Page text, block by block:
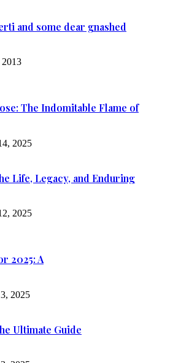
and some dear gnashed
The Indomitable Flame of
2025
Life, Legacy, and Enduring
2025
2025: A
2025
Ultimate Guide